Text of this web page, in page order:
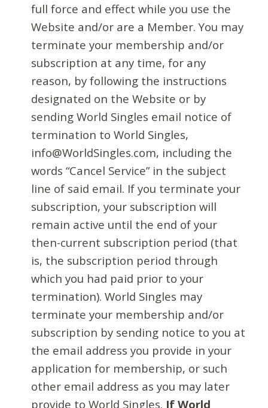
full force and effect while you use the
Website and/or are a Member. You may
terminate your membership and/or
subscription at any time, for any
reason, by following the instructions
designated on the Website or by
sending World Singles email notice of
termination to World Singles,
info@WorldSingles.com, including the
words “Cancel Service” in the subject
line of said email. If you terminate your
subscription, your subscription will
remain active until the end of your
then-current subscription period (that
is, the subscription period through
which you had paid prior to your
termination). World Singles may
terminate your membership and/or
subscription by sending notice to you at
the email address you provide in your
application for membership, or such
other email address as you may later
provide to World Singles. If World